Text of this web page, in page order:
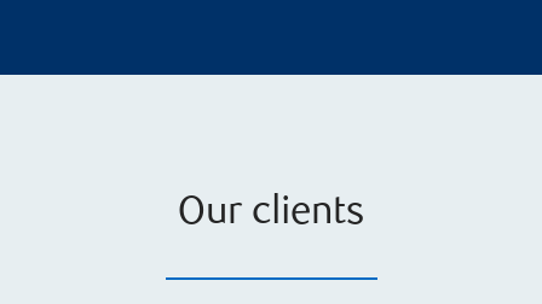
Our clients